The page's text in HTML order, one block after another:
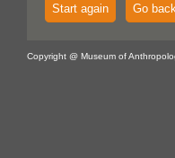
Start again Go
Copyright @ Museum of